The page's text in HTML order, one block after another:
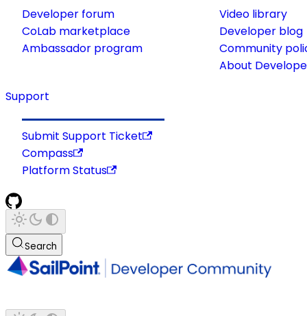
Developer forum
CoLab marketplace
Ambassador program
Video library
Developer blog
Community
About
Support
Submit Support Ticket
Compass
Platform Status
Search